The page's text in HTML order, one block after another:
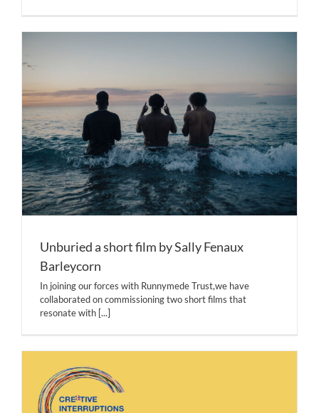
Unburied a short film by Sally Fenaux
Barleycorn
In joining our forces with Runnymede Trust,we have
collaborated on commissioning two short films that
resonate with [...]